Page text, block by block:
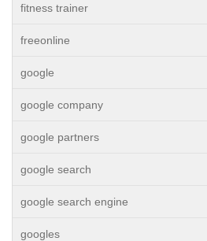
fitness trainer
freeonline
google
google company
google partners
google search
google search engine
googles